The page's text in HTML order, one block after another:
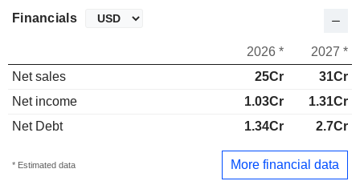
Financials
2026 *
2027 *
Net sales
25Cr
31Cr
Net income
1.03Cr
1.31Cr
Net Debt
1.34Cr 2.7Cr
* Estimated data More financial data